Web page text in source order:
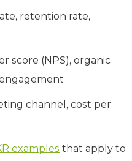
retention rate,
score (NPS), organic
channel, cost per
examples that apply to